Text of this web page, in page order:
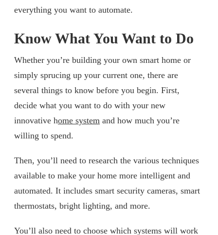
everything you want to automate.
Know What You Want to Do
Whether you’re building your own smart home or
simply sprucing up your current one, there are
several things to know before you begin. First,
decide what you want to do with your new
innovative home system and how much you’re
willing to spend.
Then, you’ll need to research the various techniques
available to make your home more intelligent and
automated. It includes smart security cameras, smart
thermostats, bright lighting, and more.
You’ll also need to choose which systems will work